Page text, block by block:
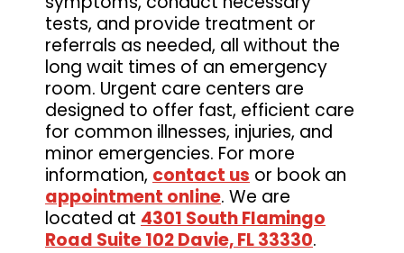
tests, and provide treatment or
referrals as needed, all without the
long wait times of an emergency
room. Urgent care centers are
designed to offer fast, efficient care
for common illnesses, injuries, and
minor emergencies. For more
information, contact us or book an
appointment online. We are
located at 4301 South Flamingo
Road Suite 102 Davie, FL 33330.